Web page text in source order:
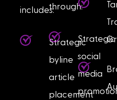
includes:
Strategic
byline
article
placement
through:
Strategic
social
media